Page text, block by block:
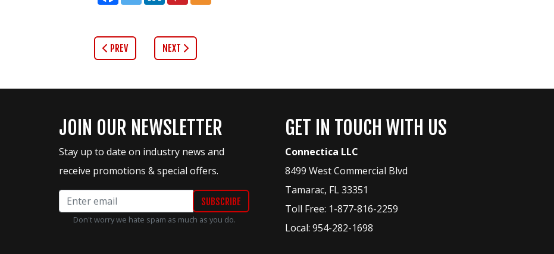
PREV NEXT
JOIN OUR NEWSLETTER
Stay up to date on industry news and
receive promotions & special offers.
Don't worry we hate spam as much as you do.
GET IN TOUCH WITH US
Connectica LLC
8499 West Commercial Blvd
Tamarac, FL33351
Toll Free: 1-877-816-2259
Local: 954-282-1698